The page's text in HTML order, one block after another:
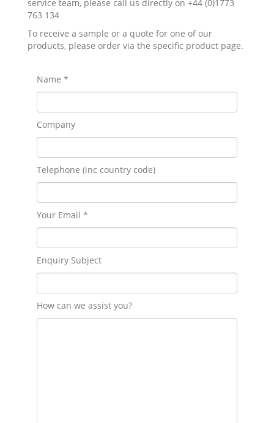
service team, please call us directly on +44 (0)1773
763 134
To receive a sample or a quote for one of our
products, please order via the specific product page.
Name *
Company
Telephone (inc country code)
Your Email *
Enquiry Subject
How can we assist you?